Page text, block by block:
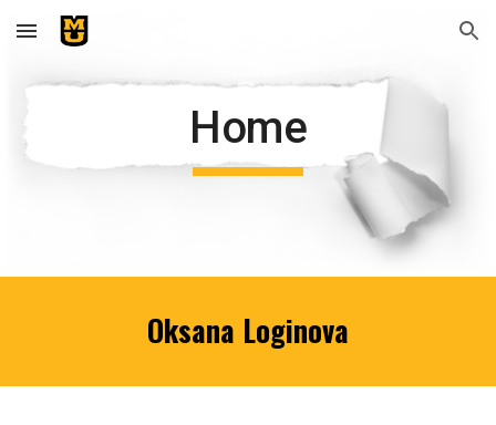
Skip to main content Skip to navigation
Home
Oksana Loginova